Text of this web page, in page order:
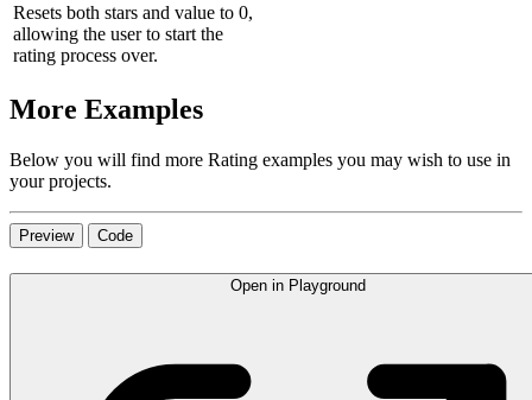
Resets both stars and value to 0,
allowing the user to start the
rating process over.
More Examples
Below you will find more Rating examples you may wish to use in
your projects.
Preview Code
Open in Playground